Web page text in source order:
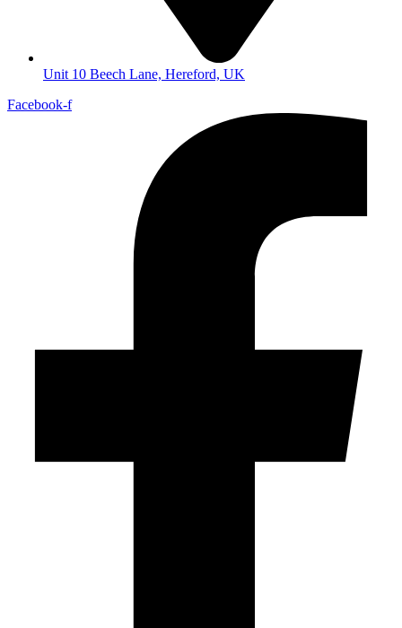
Unit 10 Beech Lane, Hereford, UK
Facebook-f